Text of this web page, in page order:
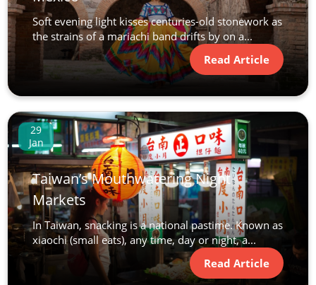
Soft evening light kisses centuries-old stonework as
the strains of a mariachi band drifts by on a...
Read Article
29
Jan
Taiwan’s Mouthwatering Night
Markets
In Taiwan, snacking is a national pastime. Known as
xiaochi (small eats), any time, day or night, a...
Read Article